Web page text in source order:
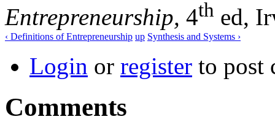
Entrepreneurship, 4th ed,
‹ Definitions of Entrepreneurship up Synthesis and Systems ›
Login or register to post
Comments